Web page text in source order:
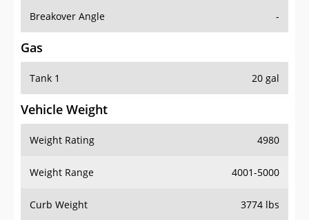
Breakover Angle -
Gas
Tank 1 20 gal
Vehicle Weight
Weight Rating 4980
Weight Range 4001-5000
Curb Weight 3774 lbs